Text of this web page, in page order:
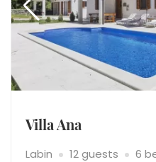
Villa Ana
Labin 12 guests 6